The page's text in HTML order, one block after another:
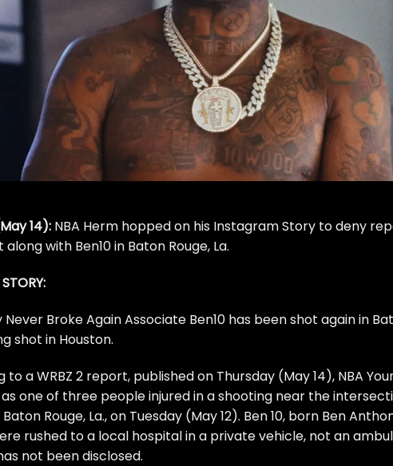
14): NBA Herm hopped on his Instagram Story to deny
with Ben10 in Baton Rouge, La.
Never Broke Again Associate Ben10 has been shot again in
shot in Houston.
to aWRBZ 2 report, published on Thursday (May 14), NBA
one of three people injured in ashooting near the
Baton Rouge, La., on Tuesday (May 12). Ben 10, born Ben
rushed to a local hospital in a private vehicle, not an
not been disclosed.